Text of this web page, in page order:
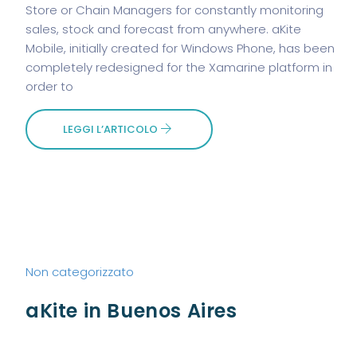
Store or Chain Managers for constantly monitoring
sales, stock and forecast from anywhere. aKite
Mobile, initially created for Windows Phone, has been
completely redesigned for the Xamarine platform in
order to
LEGGI L’ARTICOLO
Non categorizzato
aKite in Buenos Aires